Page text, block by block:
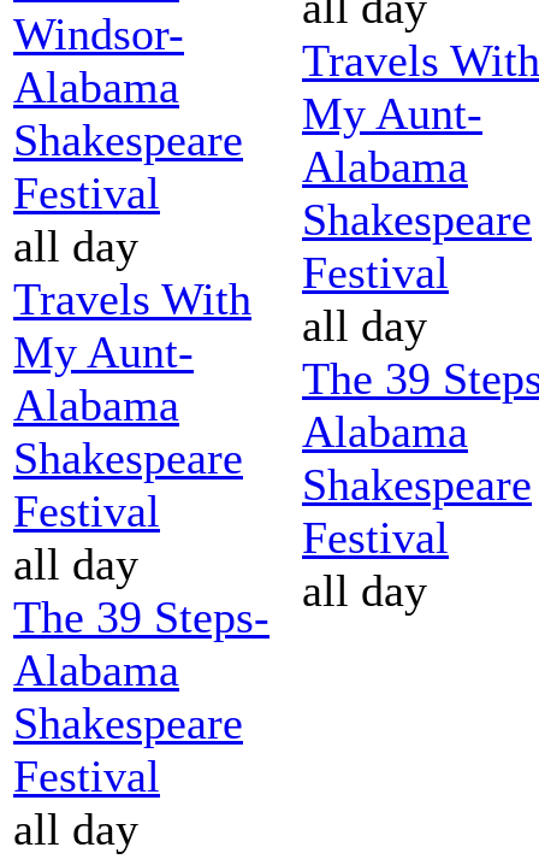
Windsor-
Alabama
Shakespeare
Festival
all day
Travels With
My Aunt-
Alabama
Shakespeare
Festival
all day
The 39 Steps-
Alabama
Shakespeare
Festival
all day
Travels With
My Aunt-
Alabama
Shakespeare
Festival
all day
The 39
Alabama
Shakespeare
Festival
all day